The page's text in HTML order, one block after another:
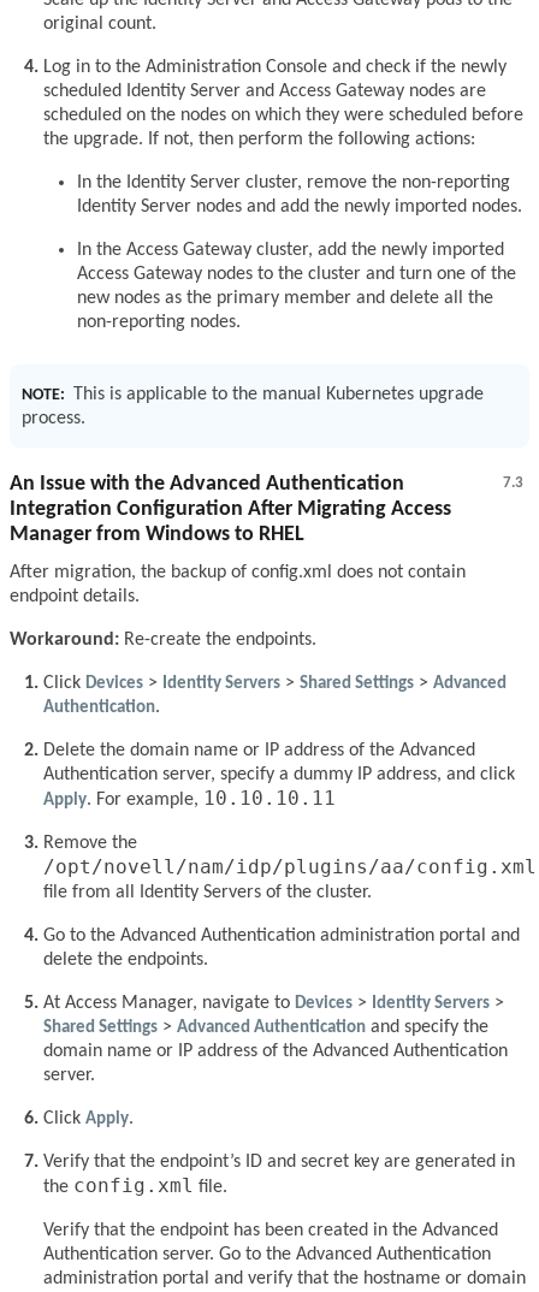
original count.
Log in to the Administration Console and check if the newly
scheduled Identity Server and Access Gateway nodes are
scheduled on the nodes on which they were scheduled before
the upgrade. If not, then perform the following actions:
In the Identity Server cluster, remove the non-reporting
Identity Server nodes and add the newly imported nodes.
In the Access Gateway cluster, add the newly imported
Access Gateway nodes to the cluster and turn one of the
new nodes as the primary member and delete all the
non-reporting nodes.
NOTE:
This is applicable to the manual Kubernetes upgrade
process.
7.3
An Issue with the Advanced Authentication
Integration Configuration After Migrating Access
Manager from Windows to RHEL
After migration, the backup of config.xml does not contain
endpoint details.
Workaround: Re-create the endpoints.
Click Devices > Identity Servers > Shared Settings > Advanced
Authentication.
Delete the domain name or IP address of the Advanced
Authentication server, specify a dummy IP address, and click
Apply. For example, 10.10.10.11
Remove the
/opt/novell/nam/idp/plugins/aa/config.xml
file from all Identity Servers of the cluster.
Go to the Advanced Authentication administration portal and
delete the endpoints.
At Access Manager, navigate to Devices > Identity Servers >
Shared Settings > Advanced Authentication and specify the
domain name or IP address of the Advanced Authentication
server.
Click Apply.
Verify that the endpoint’s ID and secret key are generated in
the config.xml file.
Verify that the endpoint has been created in the Advanced
Authentication server. Go to the Advanced Authentication
administration portal and verify that the hostname or domain